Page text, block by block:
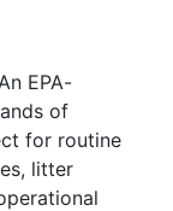
EPA-
of
for routine
litter